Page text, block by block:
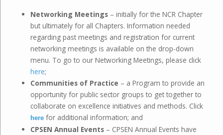
Networking Meetings– initially for the NCR Chapter
but ultimately for all Chapters. Information needed
regarding past meetings and registration for current
networking meetings is available on the drop-down
menu. To go to our Networking Meetings, please click
here;
Communities of Practice – a Program to provide an
opportunity for public sector groups to get together to
collaborate on excellence initiatives and methods. Click
herefor additional information; and
CPSEN Annual Events– CPSEN Annual Events have